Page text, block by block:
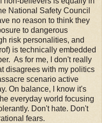
National Safety Council
no reason to think they
to dangerous
risk personalities, and
is technically embedded
As for me, I don't really
disagrees with my politics
scenario active
On balance, I know it's
everyday world focusing
Don't hate. Don't
fears.